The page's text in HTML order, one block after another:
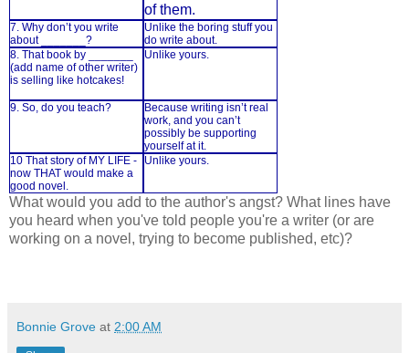
of them.
7. Why don’t you write
about _______?
Unlike the boring stuff you
do write about.
8. That book by _______
(add name of other writer)
is selling like hotcakes!
Unlike yours.
9. So, do you teach?
Because writing isn’t real
work, and you can’t
possibly be supporting
yourself at it.
10 That story of MY LIFE -
now THAT would make a
good novel.
Unlike yours.
What would you add to the author's angst? What lines have
you heard when you've told people you're a writer (or are
working on a novel, trying to become published, etc)?
Bonnie Grove at 2:00 AM